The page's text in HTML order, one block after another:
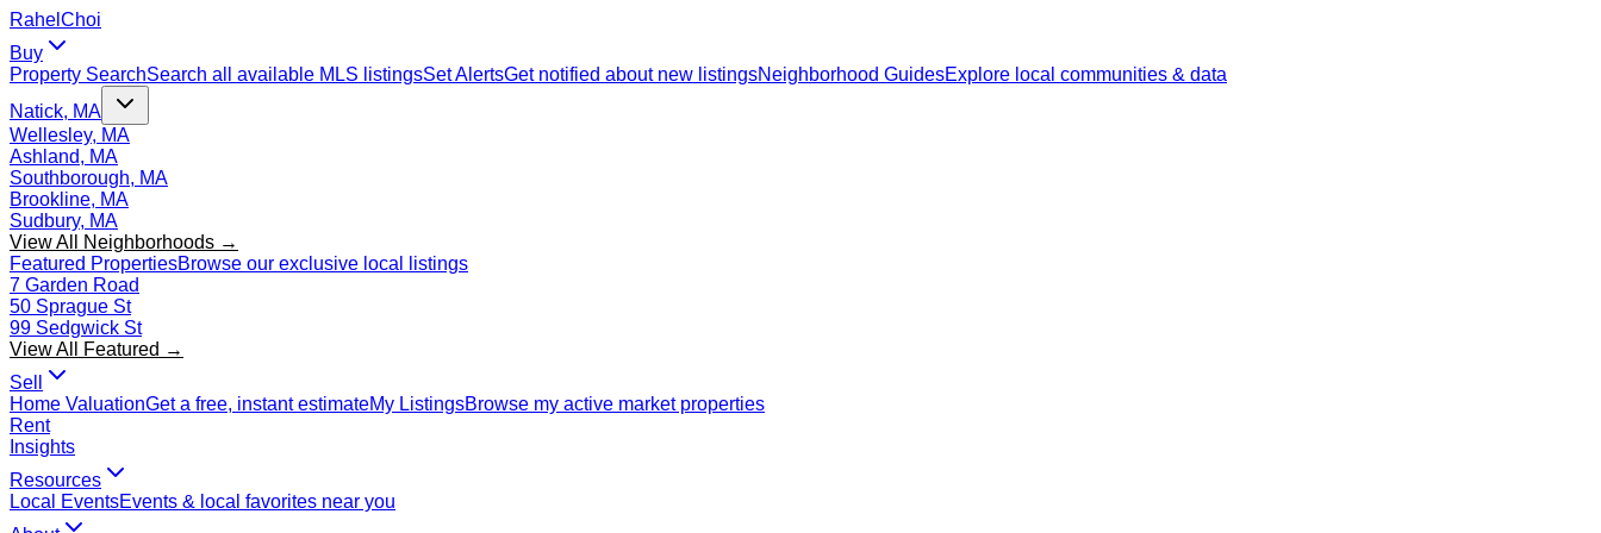
Rahel Choi
Buy
Property SearchSearch all available MLS listingsSet AlertsGet notified about new listingsNeighborhood GuidesExplore local communities & data
Natick, MA
Wellesley, MA
Ashland, MA
Southborough, MA
Brookline, MA
Sudbury, MA
View All Neighborhoods →
Featured PropertiesBrowse our exclusive local listings
7 Garden Road
50 Sprague St
99 Sedgwick St
View All Featured →
Sell
Home ValuationGet a free, instant estimateMy ListingsBrowse my active market properties
Rent
Insights
Resources
Local EventsEvents & local favorites near you